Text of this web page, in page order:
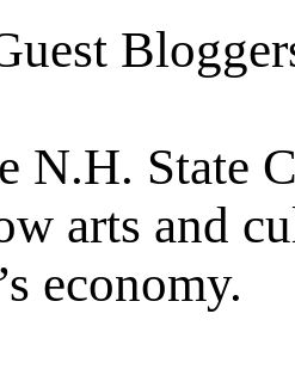
N.H. State
arts and
economy.